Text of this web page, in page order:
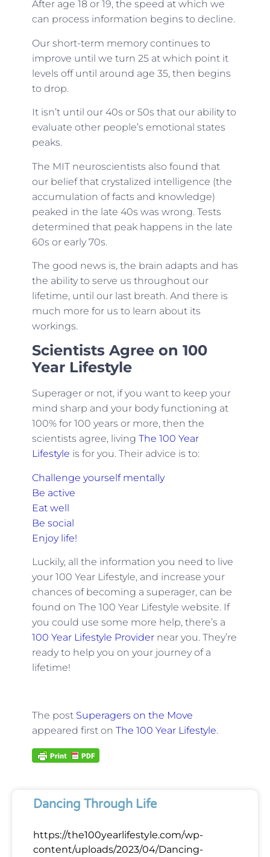
After age 18 or 19, the speed at which we
can process information begins to decline.
Our short-term memory continues to
improve until we turn 25 at which point it
levels off until around age 35, then begins
to drop.
It isn’t until our 40s or 50s that our ability to
evaluate other people’s emotional states
peaks.
The MIT neuroscientists also found that
our belief that crystalized intelligence (the
accumulation of facts and knowledge)
peaked in the late 40s was wrong. Tests
determined that peak happens in the late
60s or early 70s.
The good news is, the brain adapts and has
the ability to serve us throughout our
lifetime, until our last breath. And there is
much more for us to learn about its
workings.
Scientists Agree on 100
Year Lifestyle
Superager or not, if you want to keep your
mind sharp and your body functioning at
100% for 100 years or more, then the
scientists agree, living The 100 Year
Lifestyle is for you. Their advice is to:
Challenge yourself mentally
Be active
Eat well
Be social
Enjoy life!
Luckily, all the information you need to live
your 100 Year Lifestyle, and increase your
chances of becoming a superager, can be
found on The 100 Year Lifestyle website. If
you could use some more help, there’s a
100 Year Lifestyle Providernear you. They’re
ready to help you on your journey of a
lifetime!
The post Superagers on the Move
appeared first on The 100 Year Lifestyle.
Dancing Through Life
https://the100yearlifestyle.com/wp-
content/uploads/2023/04/Dancing-